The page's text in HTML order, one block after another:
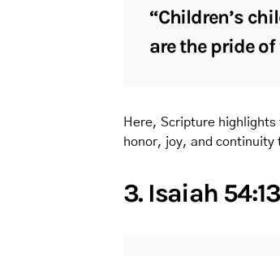
“Children’s
are the pride
Here, Scripture
honor, joy, and continuity
3. Isaiah 54:13